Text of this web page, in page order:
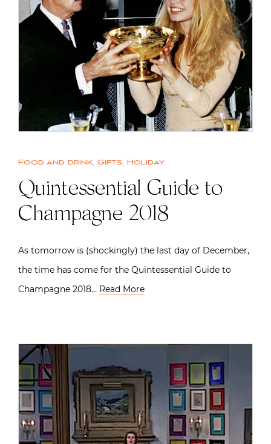
Food and drink, Gifts, Holiday
Quintessential Guide to
Champagne 2018
As tomorrow is (shockingly) the last day of December,
the time has come for the Quintessential Guide to
Champagne 2018… Read More